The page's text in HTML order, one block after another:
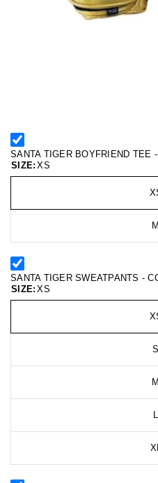
SANTA TIGER BOYFRIEND TEE -
SIZE: XS
M
SANTA TIGER SWEATPANTS -
SIZE: XS
S
M
L